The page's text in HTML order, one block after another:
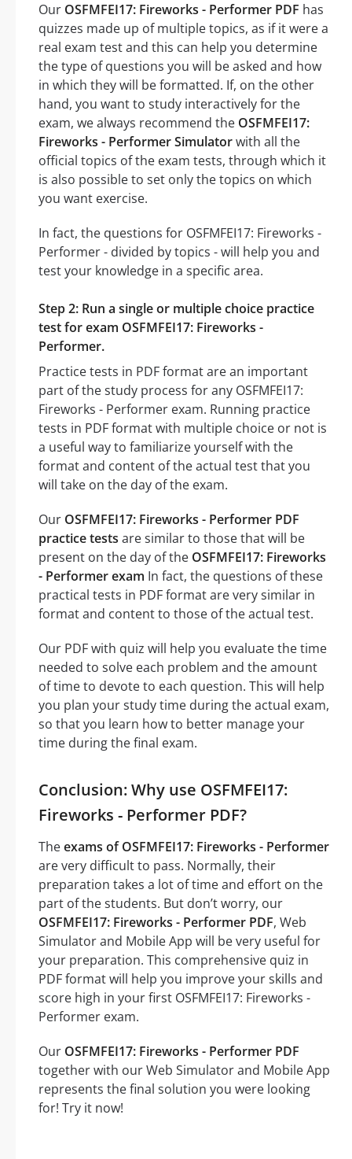
Our OSFMFEI17: Fireworks - Performer PDF has
quizzes made up of multiple topics, as if it were a
real exam test and this can help you determine
the type of questions you will be asked and how
in which they will be formatted. If, on the other
hand, you want to study interactively for the
exam, we always recommend the OSFMFEI17:
Fireworks - Performer Simulatorwith all the
official topics of the exam tests, through which it
is also possible to set only the topics on which
you want exercise.
In fact, the questions for OSFMFEI17: Fireworks -
Performer - divided by topics - will help you and
test your knowledge in a specific area.
Step 2: Run a single or multiple choice practice
test for exam OSFMFEI17: Fireworks -
Performer.
Practice tests in PDF format are an important
part of the study process for any OSFMFEI17:
Fireworks - Performer exam. Running practice
tests in PDF format with multiple choice or not is
a useful way to familiarize yourself with the
format and content of the actual test that you
will take on the day of the exam.
Our OSFMFEI17: Fireworks - Performer PDF
practice tests are similar to those that will be
present on the day of the OSFMFEI17: Fireworks
- Performer exam In fact, the questions of these
practical tests in PDF format are very similar in
format and content to those of the actual test.
Our PDF with quiz will help you evaluate the time
needed to solve each problem and the amount
of time to devote to each question. This will help
you plan your study time during the actual exam,
so that you learn how to better manage your
time during the final exam.
Conclusion: Why use OSFMFEI17:
Fireworks - Performer PDF?
Theexams of OSFMFEI17: Fireworks - Performer
are very difficult to pass. Normally, their
preparation takes a lot of time and effort on the
part of the students. But don’t worry, our
OSFMFEI17: Fireworks - Performer PDF, Web
Simulator and Mobile App will be very useful for
your preparation. This comprehensive quiz in
PDF format will help you improve your skills and
score high in your first OSFMFEI17: Fireworks -
Performer exam.
Our OSFMFEI17: Fireworks - Performer PDF
together with our Web Simulator and Mobile App
represents the final solution you were looking
for! Try it now!